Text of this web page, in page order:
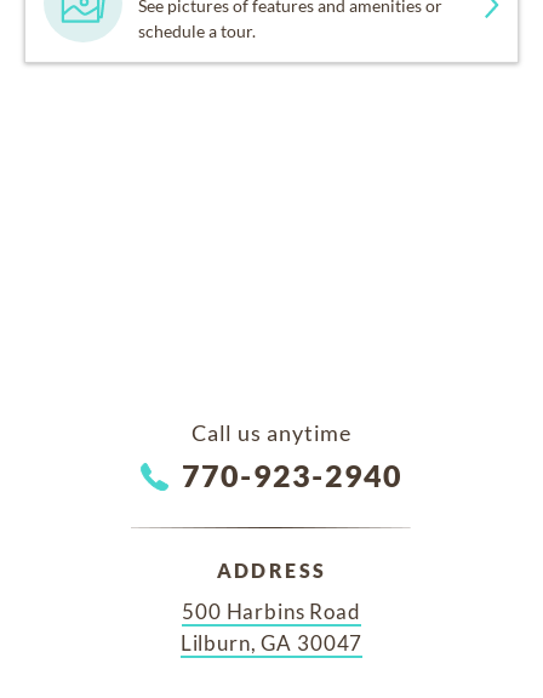
See pictures of features and amenities or
schedule a tour.
Call us anytime
770-923-2940
ADDRESS
500 Harbins Road
Lilburn, GA 30047